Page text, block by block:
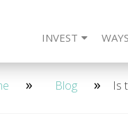
INVEST
4 Year - Quarterly
IFISA SIPP
CARLTON Bonds
The Team
Blog Is